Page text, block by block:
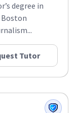
degree in
Tutor